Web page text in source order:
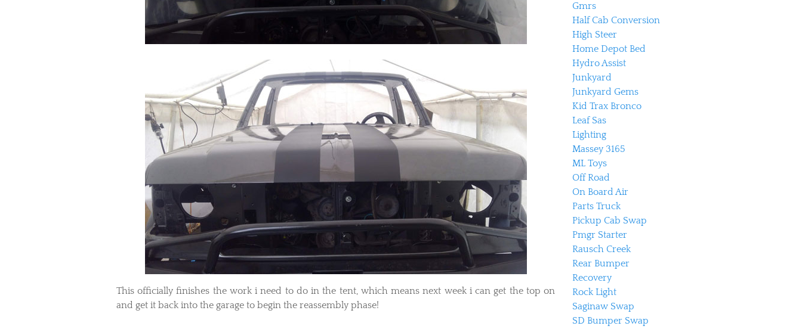
​This officially finishes the work i need to do in the tent, which means next week i can get the top on
and get it back into the garage to begin the reassembly phase!
Gmrs
Half Cab Conversion
High Steer
Home Depot Bed
Hydro Assist
Junkyard
Junkyard Gems
Kid Trax Bronco
Leaf Sas
Lighting
Massey 3165
ML Toys
Off Road
On Board Air
Parts Truck
Pickup Cab Swap
Pmgr Starter
Rausch Creek
Rear Bumper
Recovery
Rock Light
Saginaw Swap
SD Bumper Swap